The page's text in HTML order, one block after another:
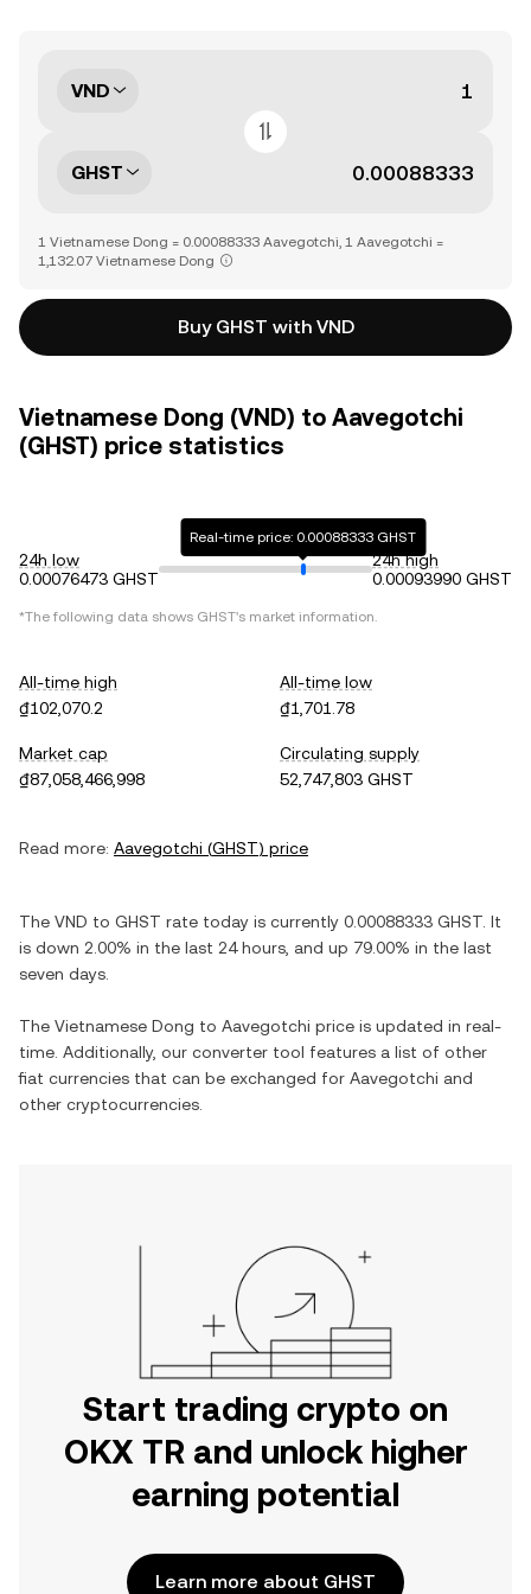
VND
GHST
1 Vietnamese Dong = 0.00088333 Aavegotchi, 1 Aavegotchi =
1,132.07 Vietnamese Dong
Buy GHST with VND
Vietnamese Dong (VND) to Aavegotchi
(GHST) price statistics
24h low
0.00076473 GHST
Real-time price: 0.00088333 GHST
24h high
0.00093990 GHST
*The following data shows GHST's market information.
All-time high
₫102,070.2
All-time low
₫1,701.78
Market cap
₫87,058,466,998
Circulating supply
52,747,803 GHST
Read more: Aavegotchi (GHST) price
The VND to GHST rate today is currently 0.00088333 GHST . It
is down 2.00% in the last 24 hours, and up 79.00% in the last
seven days.
The Vietnamese Dong to Aavegotchi price is updated in real-
time. Additionally, our converter tool features a list of other
fiat currencies that can be exchanged for Aavegotchi and
other cryptocurrencies.
Start trading crypto on
OKX TR and unlock higher
earning potential
Learn more about GHST